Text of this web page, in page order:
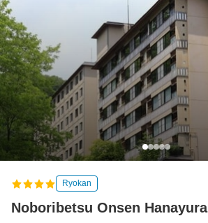
Ryokan
Noboribetsu Onsen Hanayura